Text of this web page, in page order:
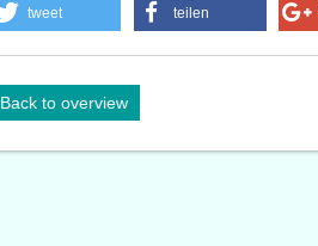
tweet teilen
Back to overview